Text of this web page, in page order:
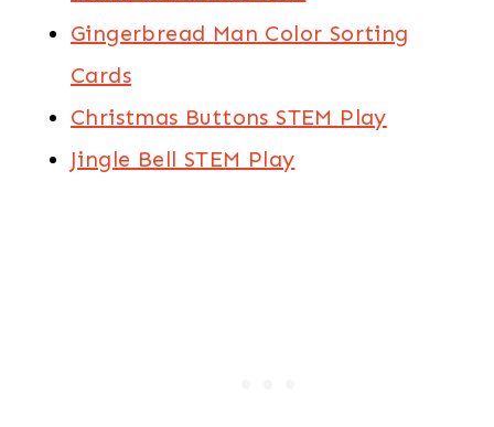
Gingerbread Man Color Sorting
Cards
Christmas Buttons STEM Play
Jingle Bell STEM Play